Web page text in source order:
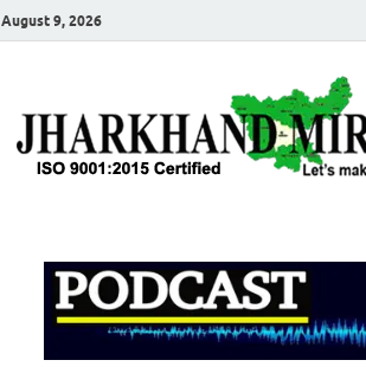
August 9, 2026